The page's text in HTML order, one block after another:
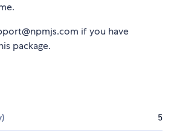
if you have
package.
5